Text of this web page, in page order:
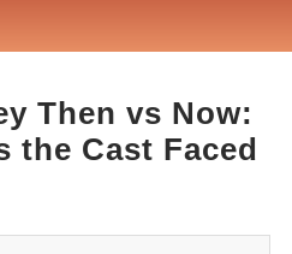
Then vs Now:
the Cast Faced